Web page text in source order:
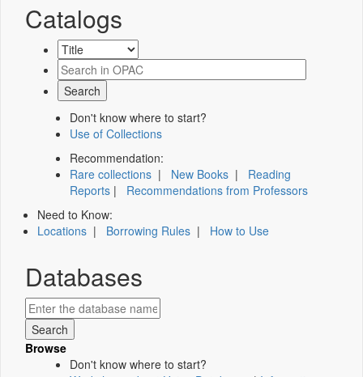
Catalogs
Don't know where to start?
Use of Collections
Recommendation:
Rare collections | New Books | Reading
Reports | Recommendations from Professors
Need to Know:
Locations | Borrowing Rules | How to Use
Databases
Browse
Don't know where to start?